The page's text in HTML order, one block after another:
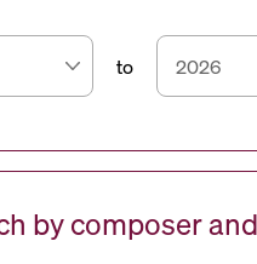
to
by composer